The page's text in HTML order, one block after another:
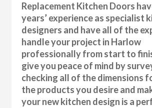
Replacement Kitchen Doors
years’ experience as specialist
designers and have all of the
handle your project in Harlow
professionally from start to
give you peace of mind by
checking all of the dimensions
the products you desire and
your new kitchen design is a